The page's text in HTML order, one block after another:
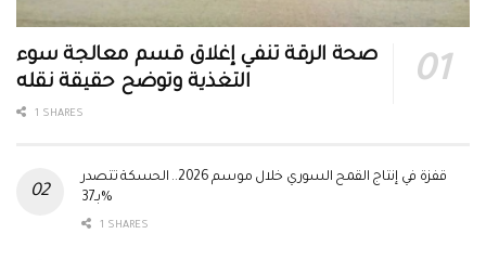
صحة الرقة تنفي إغلاق قسم معالجة سوء
التغذية وتوضح حقيقة نقله
1 SHARES
قفزة في إنتاج القمح السوري خلال موسم 2026.. الحسكة تتصدر
بـ37%
1 SHARES